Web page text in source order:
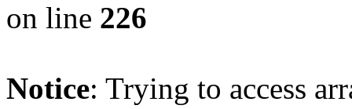
on line 226
Notice: Trying to access